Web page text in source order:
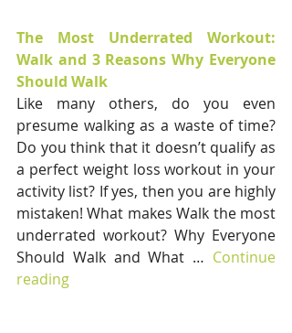
The Most Underrated Workout:
Walk and 3 Reasons Why Everyone
Should Walk
Like many others, do you even
presume walking as a waste of time?
Do you think that it doesn’t qualify as
a perfect weight loss workout in your
activity list? If yes, then you are highly
mistaken! What makes Walk the most
underrated workout? Why Everyone
Should Walk and What … Continue
reading